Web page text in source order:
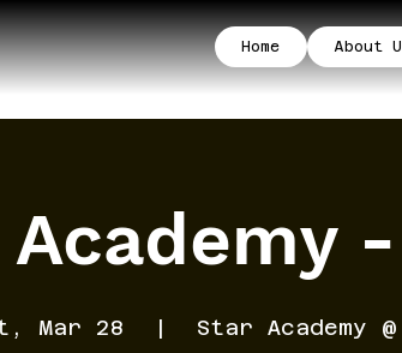
Home About
Mar 28
  |
Star Academy